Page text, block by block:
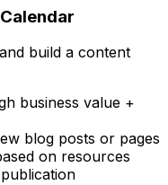
build a content
business value +
blog posts or pages
on resources